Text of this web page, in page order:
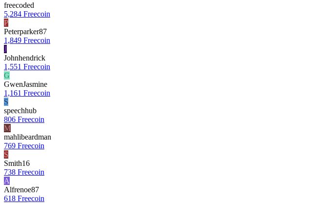
freecoded
5,284 Freecoin
P
Peterparker87
1,849 Freecoin
J
Johnhendrick
1,551 Freecoin
G
GwenJasmine
1,161 Freecoin
S
speechhub
806 Freecoin
M
mahlibeardman
769 Freecoin
S
Smith16
738 Freecoin
A
Alfrenoe87
618 Freecoin